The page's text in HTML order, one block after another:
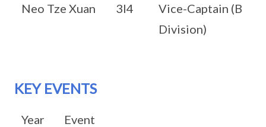
Neo Tze Xuan 3I4
Vice-Captain (B
Division)
KEY EVENTS
Year Event